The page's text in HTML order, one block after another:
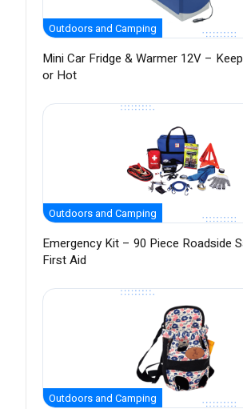
Outdoors and Camping
Mini Car Fridge & Warmer 12V –
or Hot
Outdoors and Camping
Emergency Kit – 90 Piece Roadside
First Aid
Outdoors and Camping